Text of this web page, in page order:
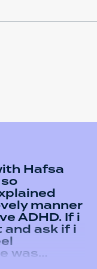
Hafsa
manner
ADHD. If i
ask if i
was